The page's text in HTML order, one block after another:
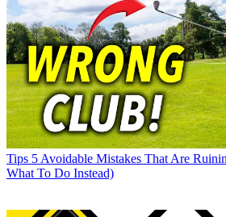
Tips 5 Avoidable Mistakes That Are
What To Do Instead)